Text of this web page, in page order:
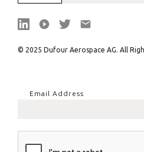
© 2025 Dufour Aerospace AG. All
Email Address